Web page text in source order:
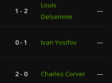
1 - 2
Louis
Delsemme
—
0 - 1 Ivan Yosifov —
2 - 0 Charles Corver —